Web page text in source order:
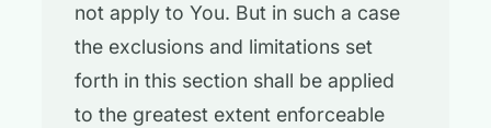
not apply to You. But in such a case
the exclusions and limitations set
forth in this section shall be applied
to the greatest extent enforceable